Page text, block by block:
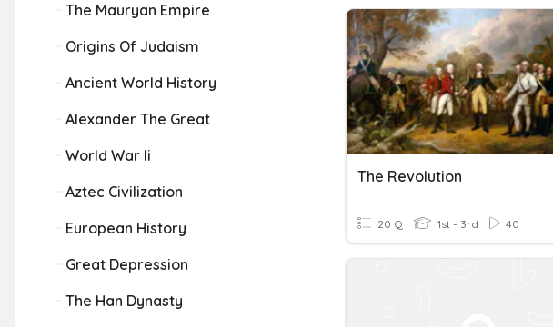
The Mauryan Empire
Origins Of Judaism
Ancient World History
Alexander The Great
World War Ii
Aztec Civilization
European History
Great Depression
The Han Dynasty
The Revolution
20 Q 1st - 3rd 40